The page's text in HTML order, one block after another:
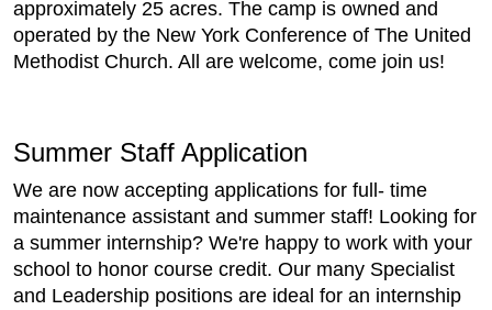
approximately 25 acres. The camp is owned and
operated by the New York Conference of The United
Methodist Church. All are welcome, come join us!
Summer Staff Application
We are now accepting applications for full- time
maintenance assistant and summer staff! Looking for
a summer internship? We're happy to work with your
school to honor course credit. Our many Specialist
and Leadership positions are ideal for an internship